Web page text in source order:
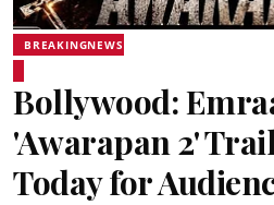
BREAKINGNEWS
Bollywood:
'Awarapan 2'
Today for